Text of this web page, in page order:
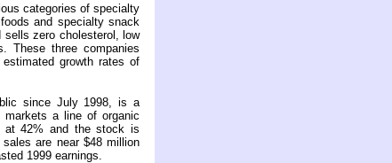
categories of specialty
and specialty snack
zero cholesterol, low
These three companies
growth rates of
since July 1998, is a
markets a line of organic
at 42% and the stock is
are near $48 million
1999 earnings.